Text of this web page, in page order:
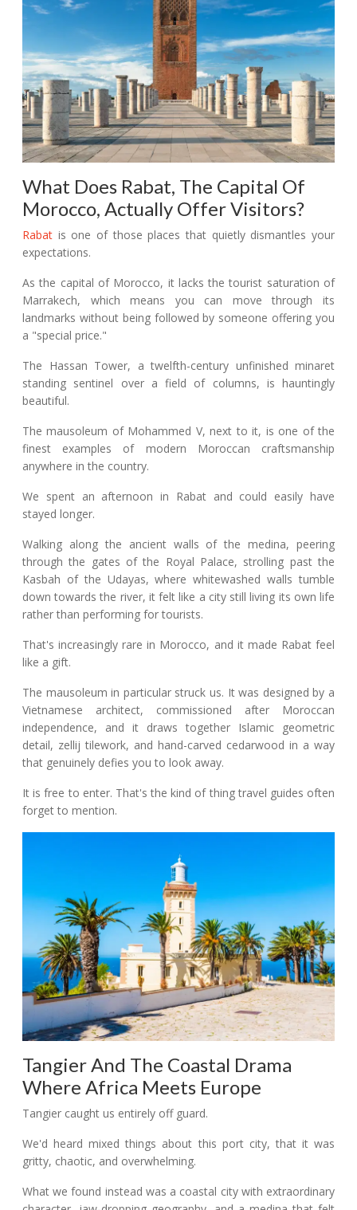
What Does Rabat, The Capital Of
Morocco, Actually Offer Visitors?
Rabat is one of those places that quietly dismantles your
expectations.
As the capital of Morocco, it lacks the tourist saturation of
Marrakech, which means you can move through its
landmarks without being followed by someone offering you
a "special price."
The Hassan Tower, a twelfth-century unfinished minaret
standing sentinel over a field of columns, is hauntingly
beautiful.
The mausoleum of Mohammed V, next to it, is one of the
finest examples of modern Moroccan craftsmanship
anywhere in the country.
We spent an afternoon in Rabat and could easily have
stayed longer.
Walking along the ancient walls of the medina, peering
through the gates of the Royal Palace, strolling past the
Kasbah of the Udayas, where whitewashed walls tumble
down towards the river, it felt like a city still living its own life
rather than performing for tourists.
That's increasingly rare in Morocco, and it made Rabat feel
like a gift.
The mausoleum in particular struck us. It was designed by a
Vietnamese architect, commissioned after Moroccan
independence, and it draws together Islamic geometric
detail, zellij tilework, and hand-carved cedarwood in a way
that genuinely defies you to look away.
It is free to enter. That's the kind of thing travel guides often
forget to mention.
Tangier And The Coastal Drama
Where Africa Meets Europe
Tangier caught us entirely off guard.
We'd heard mixed things about this port city, that it was
gritty, chaotic, and overwhelming.
What we found instead was a coastal city with extraordinary